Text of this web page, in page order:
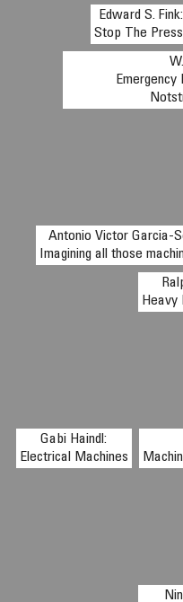
Edward S. Fink:
Stop The
Antonio Victor Garcia-
Imagining all those
Heavy
Gabi Haindl:
Electrical Machines